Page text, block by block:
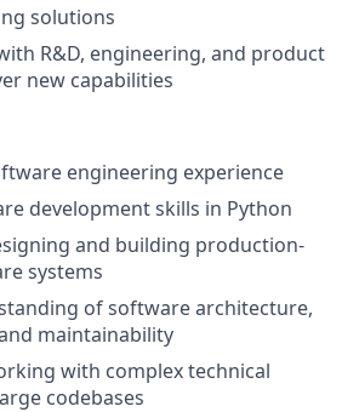
solutions
R&D, engineering, and product
new capabilities
engineering experience
development skills in Python
and building production-
systems
of software architecture,
maintainability
with complex technical
codebases